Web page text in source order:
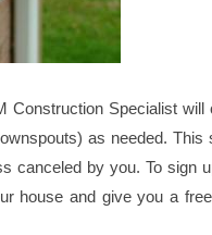
Construction Specialist
as needed.
canceled by you. To sign
house and give you a